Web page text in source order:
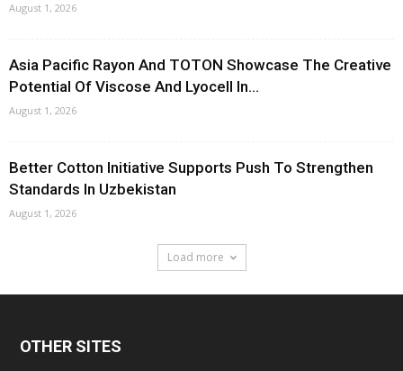
August 1, 2026
Asia Pacific Rayon And TOTON Showcase The Creative
Potential Of Viscose And Lyocell In...
August 1, 2026
Better Cotton Initiative Supports Push To Strengthen
Standards In Uzbekistan
August 1, 2026
Load more
OTHER SITES